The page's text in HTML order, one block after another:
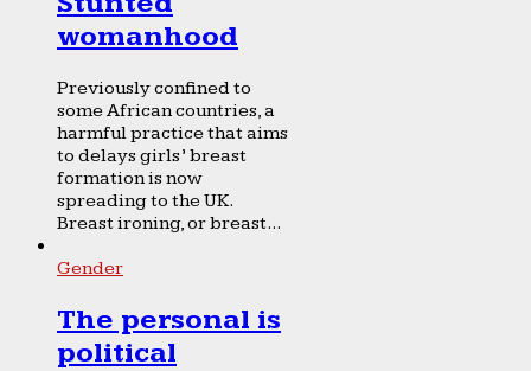
womanhood
Previously confined to
some African countries, a
harmful practice that aims
to delays girls’ breast
formation is now
spreading to the UK.
Breast ironing, or breast...
Gender
The personal is
political